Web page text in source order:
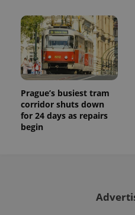
Prague’s busiest tram
corridor shuts down
for 24 days as repairs
begin